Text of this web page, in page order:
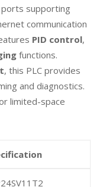
ports supporting
communication
PID control,
functions.
, this PLC provides
and diagnostics.
limited-space